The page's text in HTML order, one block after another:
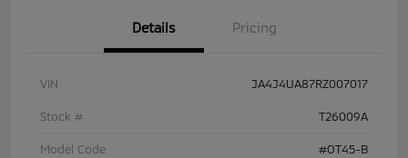
Details Pricing
VIN JA4J4UA87RZ007017
Stock # T26009A
Model Code #OT45-B